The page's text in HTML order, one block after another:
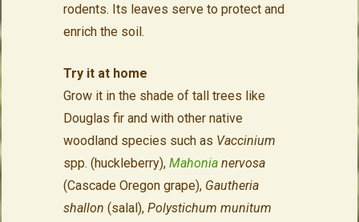
rodents. Its leaves serve to protect and
enrich the soil.
Try it at home
Grow it in the shade of tall trees like
Douglas fir and with other native
woodland species such as Vaccinium
spp. (huckleberry), Mahonianervosa
(Cascade Oregon grape), Gautheria
shallon (salal), Polystichum munitum